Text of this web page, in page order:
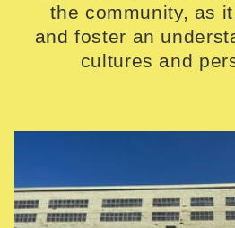
the community, as
and foster an
cultures and